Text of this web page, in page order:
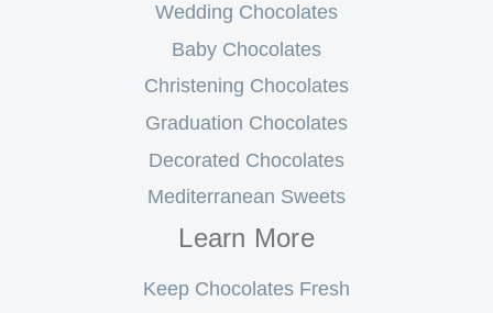
Wedding Chocolates
Baby Chocolates
Christening Chocolates
Graduation Chocolates
Decorated Chocolates
Mediterranean Sweets
Learn More
Keep Chocolates Fresh